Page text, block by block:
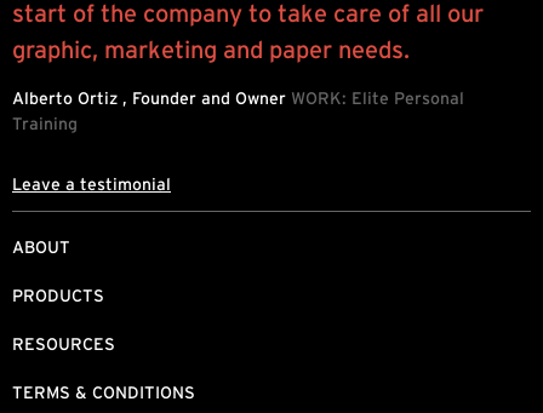
ABOUT
PRODUCTS
RESOURCES
TERMS & CONDITIONS
start of the company to take care of all our
graphic, marketing and paper needs.
Alberto Ortiz , Founder and Owner WORK: Elite Personal
Training
Leave a testimonial